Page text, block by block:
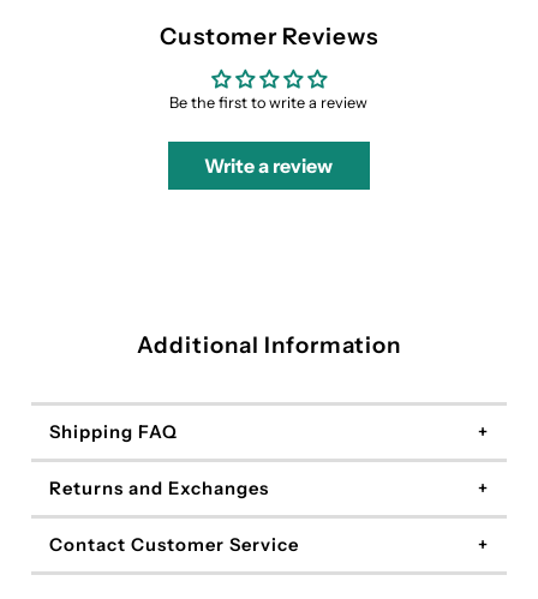
Customer Reviews
Be the first to write a review
Write a review
Additional Information
Shipping FAQ
Returns and Exchanges
Contact Customer Service